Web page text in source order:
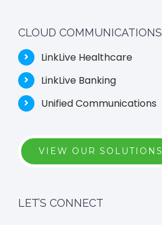
CLOUD COMMUNICATIONS
LinkLive Healthcare
LinkLive Banking
Unified Communications
VIEW OUR SOLUTIONS
LET’S CONNECT